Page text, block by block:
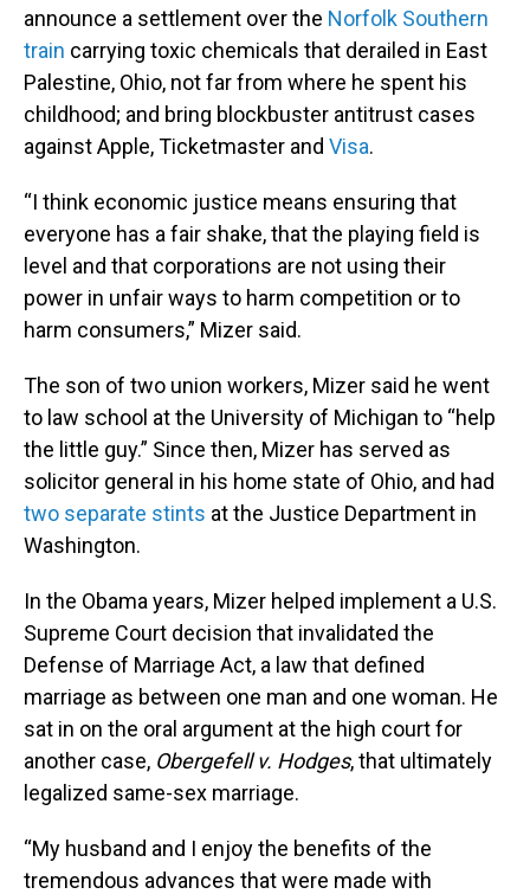
announce a settlement over the Norfolk Southern
train carrying toxic chemicals that derailed in East
Palestine, Ohio, not far from where he spent his
childhood; and bring blockbuster antitrust cases
against Apple, Ticketmaster and Visa.
“I think economic justice means ensuring that
everyone has a fair shake, that the playing field is
level and that corporations are not using their
power in unfair ways to harm competition or to
harm consumers,” Mizer said.
The son of two union workers, Mizer said he went
to law school at the University of Michigan to “help
the little guy.” Since then, Mizer has served as
solicitor general in his home state of Ohio, and had
two separate stints at the Justice Department in
Washington.
In the Obama years, Mizer helped implement a U.S.
Supreme Court decision that invalidated the
Defense of Marriage Act, a law that defined
marriage as between one man and one woman. He
sat in on the oral argument at the high court for
another case, Obergefell v. Hodges, that ultimately
legalized same-sex marriage.
“My husband and I enjoy the benefits of the
tremendous advances that were made with